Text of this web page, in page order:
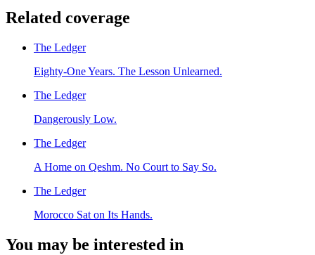
Related coverage
The Ledger
Eighty-One Years. The Lesson Unlearned.
The Ledger
Dangerously Low.
The Ledger
A Home on Qeshm. No Court to Say So.
The Ledger
Morocco Sat on Its Hands.
You may be interested in